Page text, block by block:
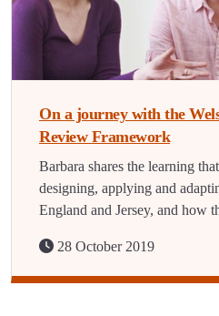
On a journey with the
Review Framework
Barbara shares the learning
designing, applying and
England and Jersey, and how
28 October 2019